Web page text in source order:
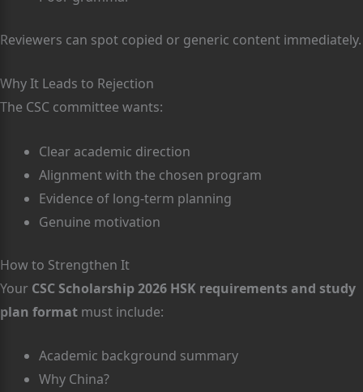
Reviewers can spot copied or generic content immediately.
Why It Leads to Rejection
The CSC committee wants:
Clear academic direction
Alignment with the chosen program
Evidence of long-term planning
Genuine motivation
How to Strengthen It
Your CSC Scholarship 2026 HSK requirements and study
plan format must include:
Academic background summary
Why China?